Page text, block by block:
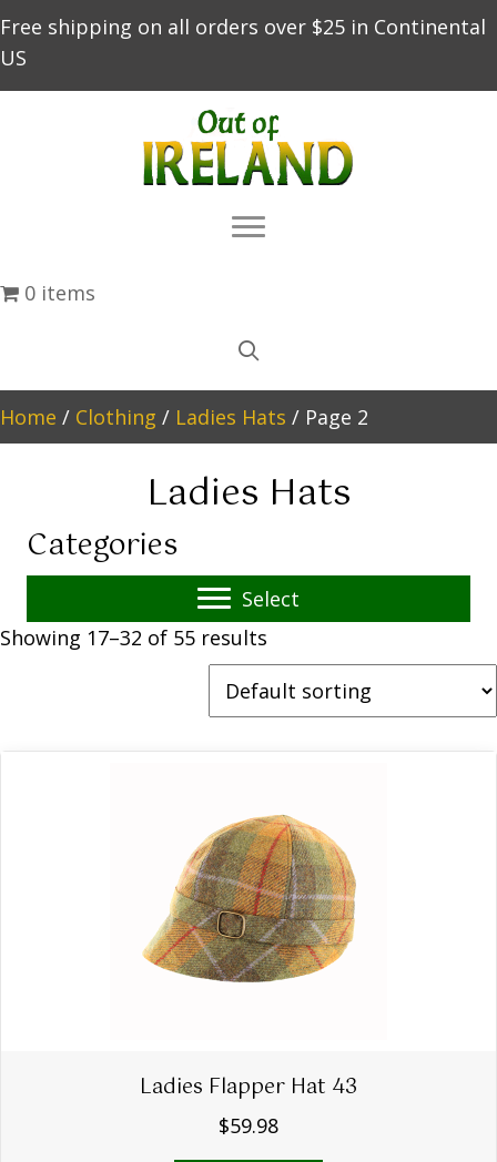
Free shipping on all orders over $25 in Continental
US
0 items
Home / Clothing / Ladies Hats / Page 2
Ladies Hats
Categories
Select
Showing 17–32 of 55 results
Ladies Flapper Hat 43
$59.98